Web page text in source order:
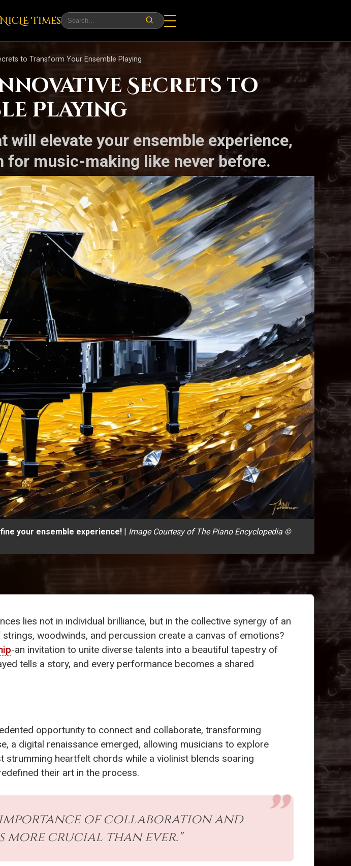
Times
to Transform Your Ensemble Playing
Secrets to
Playing
elevate your ensemble experience,
music-making like never before.
your ensemble experience! | Image Courtesy of The Piano Encyclopedia ©
lies not in individual brilliance, but in the collective synergy of an
woodwinds, and percussion create a canvas of emotions?
-an invitation to unite diverse talents into a beautiful tapestry of
tells a story, and every performance becomes a shared
opportunity to connect and collaborate, transforming
a digital renaissance emerged, allowing musicians to explore
heartfelt chords while a violinist blends soaring
their art in the process.
importance of collaboration and
more crucial than ever."